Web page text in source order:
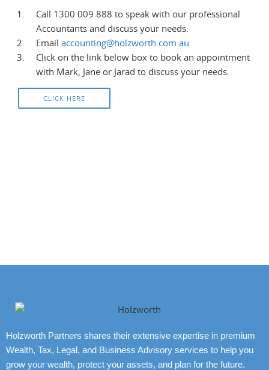
Call 1300 009 888 to speak with our professional
Accountants and discuss your needs.
Email accounting@holzworth.com.au
Click on the link below box to book an appointment
with Mark, Jane or Jarad to discuss your needs.
CLICK HERE
Holzworth Partners shares their extensive expertise in premium
Wealth, Tax, Legal, and Business Advisory services to help you
grow your wealth, protect your assets, and plan for the future.